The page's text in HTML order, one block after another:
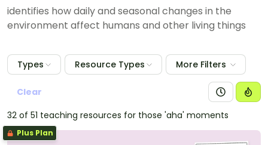
identifies how daily and seasonal changes in the
environment affect humans and other living things
Types Resource Types More Filters
Clear
32 of 51 teaching resources for those 'aha' moments
Plus Plan